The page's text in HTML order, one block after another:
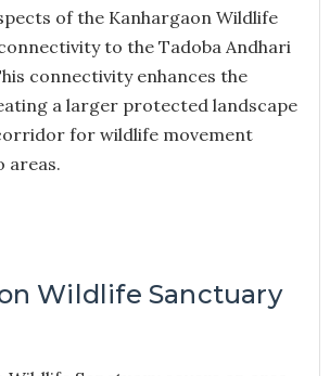
of the Kanhargaon Wildlife
to the Tadoba Andhari
connectivity enhances the
a larger protected landscape
for wildlife movement
areas.
Wildlife Sanctuary